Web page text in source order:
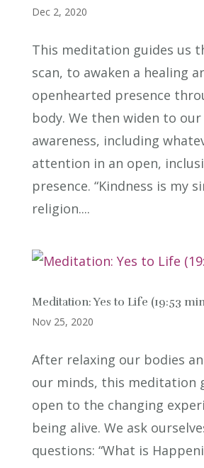
Dec 2, 2020
This meditation guides us
scan, to awaken a healing
openhearted presence
body. We then widen to
awareness, including
attention in an open,
presence. “Kindness is my
religion....
Meditation: Yes to Life (19:53
Nov 25, 2020
After relaxing our bodies
our minds, this meditation
open to the changing
being alive. We ask
questions: “What is